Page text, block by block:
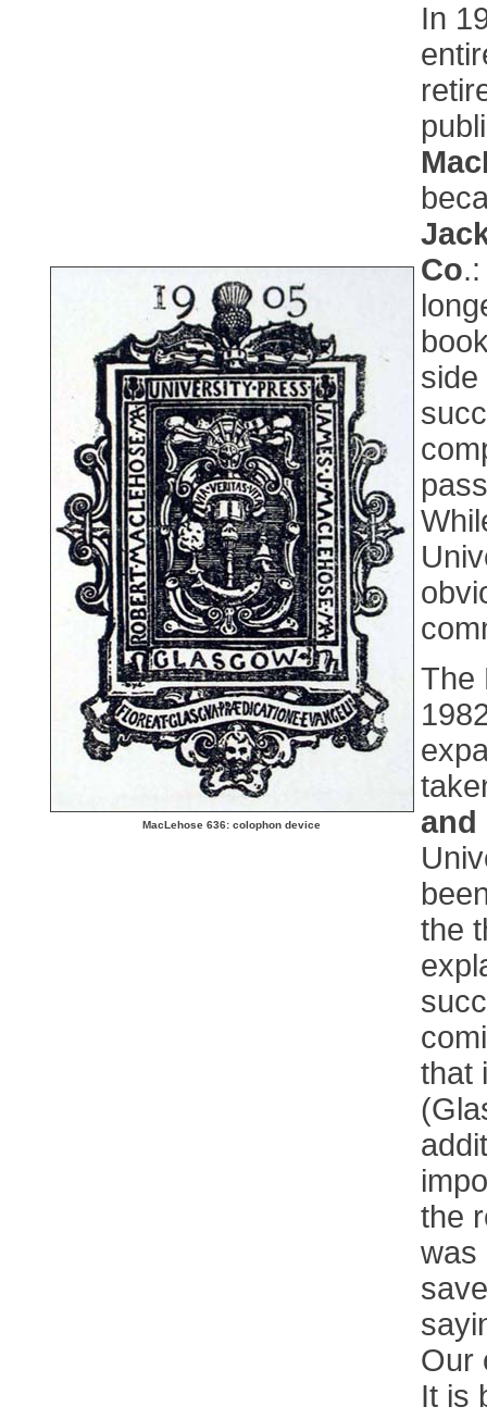
MacLehose 636: colophon device
In
Co
side
The
and
the
that
the
was
Our
It is